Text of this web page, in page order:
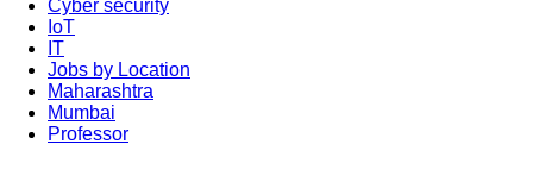
Cyber security
IoT
IT
Jobs by Location
Maharashtra
Mumbai
Professor